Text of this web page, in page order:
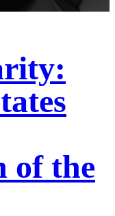
of the